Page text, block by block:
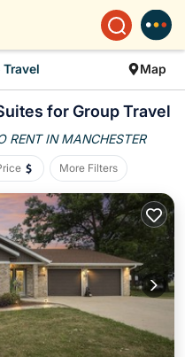
Travel Map
for Group Travel
RENT IN MANCHESTER
More Filters